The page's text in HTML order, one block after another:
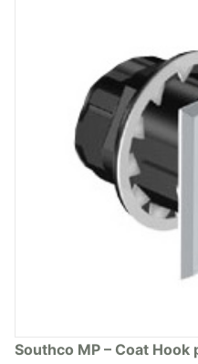
Southco MP – Coat Hook